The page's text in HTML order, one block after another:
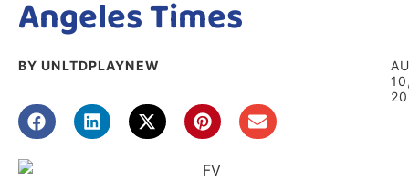
Angeles Times
BY UNLTDPLAYNEW